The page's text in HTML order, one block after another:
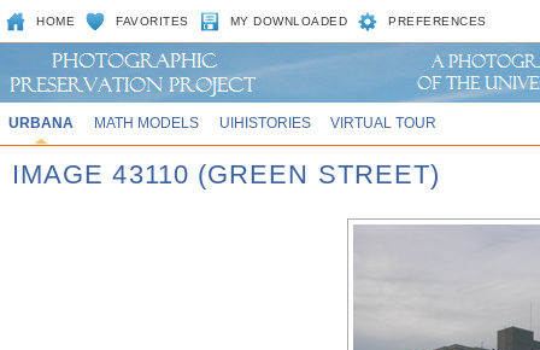
HOME FAVORITES MY DOWNLOADED PREFERENCES
URBANA MATH MODELS UIHISTORIES VIRTUAL TOUR
IMAGE 43110 (GREEN STREET)